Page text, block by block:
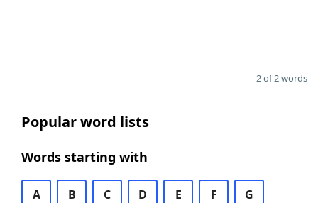
2 of 2 words
Popular word lists
Words starting with
A B C D E F G